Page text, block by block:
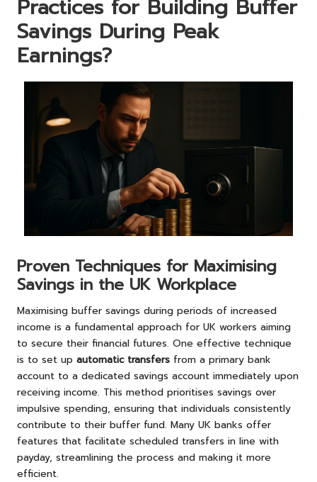
Practices for Building Buffer
Savings During Peak
Earnings?
Proven Techniques for Maximising
Savings in the UK Workplace
Maximising buffer savings during periods of increased
income is a fundamental approach for UK workers aiming
to secure their financial futures. One effective technique
is to set up automatic transfers from a primary bank
account to a dedicated savings account immediately upon
receiving income. This method prioritises savings over
impulsive spending, ensuring that individuals consistently
contribute to their buffer fund. Many UK banks offer
features that facilitate scheduled transfers in line with
payday, streamlining the process and making it more
efficient.